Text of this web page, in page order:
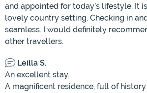
and appointed for today’s lifestyle. It
lovely country setting. Checking in
seamless. I would definitely
other travellers.
Leilla S.
An excellent stay.
A magnificent residence, full of